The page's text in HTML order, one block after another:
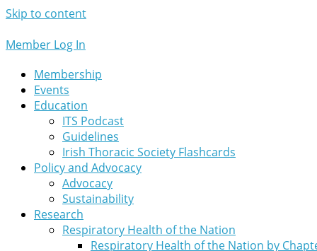
Skip to content
Member Log In
Membership
Events
Education
ITS Podcast
Guidelines
Irish Thoracic Society Flashcards
Policy and Advocacy
Advocacy
Sustainability
Research
Respiratory Health of the Nation
Respiratory Health of the Nation by